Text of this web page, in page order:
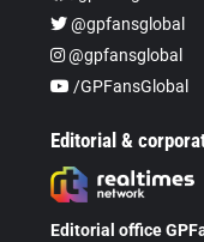
@gpfansglobal
@gpfansglobal
/GPFansGlobal
Editorial &
Editorial office